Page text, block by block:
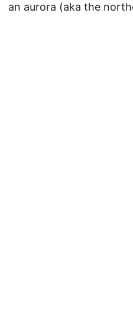
an aurora (aka the